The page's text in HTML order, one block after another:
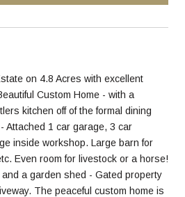
on 4.8 Acres with excellent
Custom Home - with a
kitchen off of the formal dining
Attached 1 car garage, 3 car
inside workshop. Large barn for
Even room for livestock or a horse!
a garden shed - Gated property
The peaceful custom home is